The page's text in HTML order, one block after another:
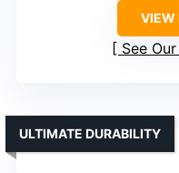
VIEW
See
ULTIMATE DURABILITY